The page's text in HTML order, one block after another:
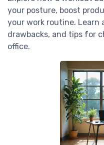
your posture, boost
your work routine.
drawbacks, and tips for
office.